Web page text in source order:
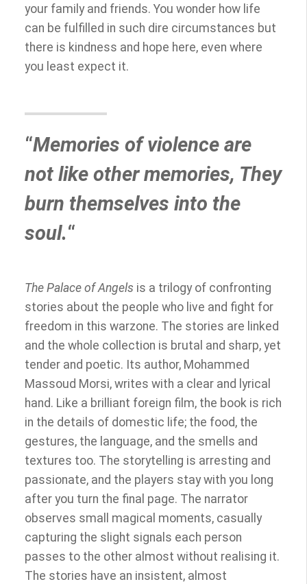
your family and friends. You wonder how life
can be fulfilled in such dire circumstances but
there is kindness and hope here, even where
you least expect it.
“Memories of violence are
not like other memories, They
burn themselves into the
soul.“
The Palace of Angels is a trilogy of confronting
stories about the people who live and fight for
freedom in this warzone. The stories are linked
and the whole collection is brutal and sharp, yet
tender and poetic. Its author, Mohammed
Massoud Morsi, writes with a clear and lyrical
hand. Like a brilliant foreign film, the book is rich
in the details of domestic life; the food, the
gestures, the language, and the smells and
textures too. The storytelling is arresting and
passionate, and the players stay with you long
after you turn the final page. The narrator
observes small magical moments, casually
capturing the slight signals each person
passes to the other almost without realising it.
The stories have an insistent, almost